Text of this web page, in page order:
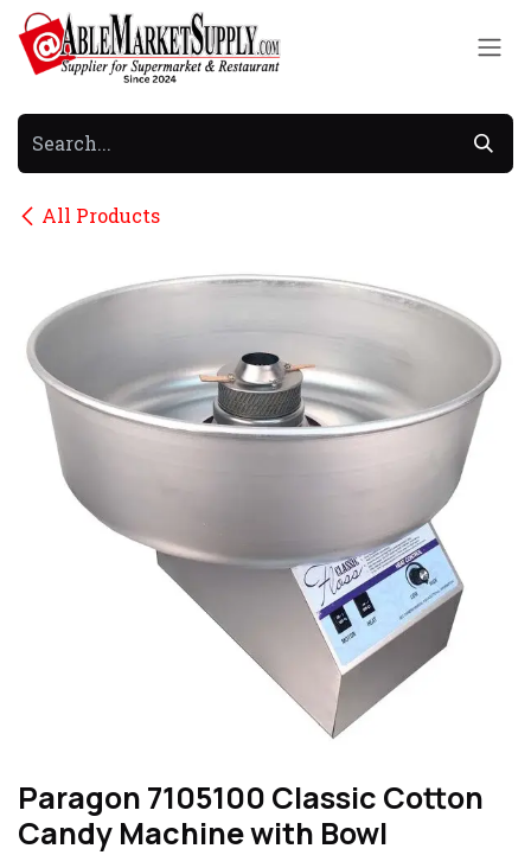
Skip to Content
All Products
Paragon 7105100 Classic Cotton
Candy Machine with Bowl